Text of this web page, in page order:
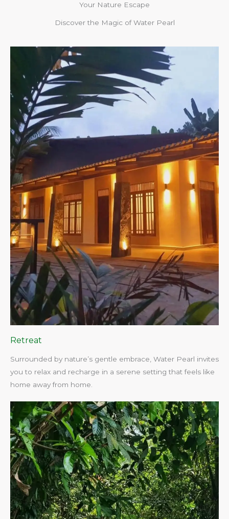
Your Nature Escape
Discover the Magic of Water Pearl
Retreat
Surrounded by nature’s gentle embrace, Water Pearl invites
you to relax and recharge in a serene setting that feels like
home away from home.